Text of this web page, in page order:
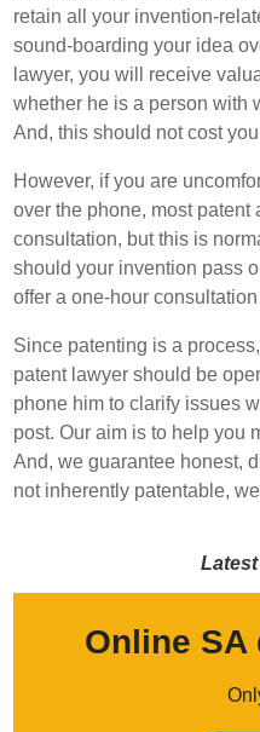
retain all your invention-
sound-boarding your idea
lawyer, you will receive
whether he is a person with
And, this should not cost
However, if you are
over the phone, most
consultation, but this is
should your invention pass
offer a one-hour
Since patenting is a
patent lawyer should be
phone him to clarify issues
post. Our aim is to help you
And, we guarantee honest,
not inherently patentable,
Online